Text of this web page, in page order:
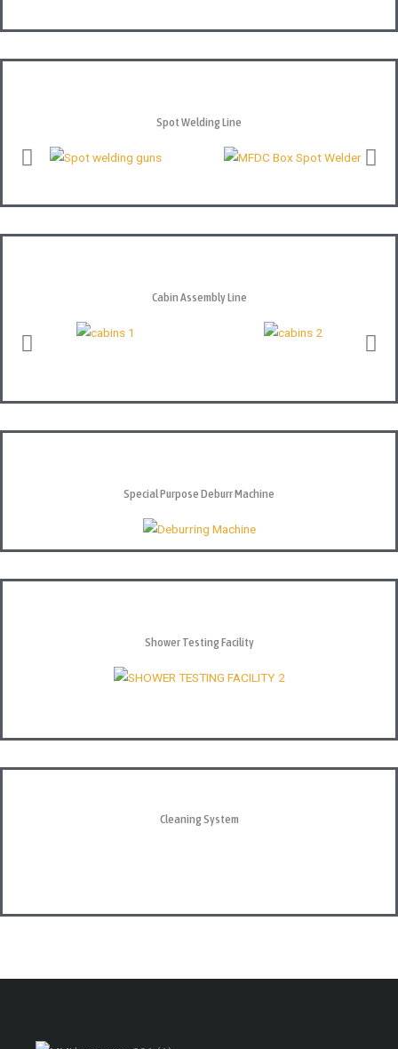
Spot Welding Line
Cabin Assembly Line
Special Purpose Deburr Machine
Shower Testing Facility
Cleaning System